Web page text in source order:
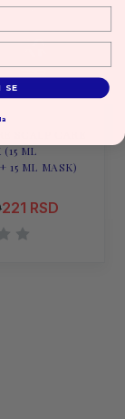
ML
15 ML MASK)
221 RSD
SE